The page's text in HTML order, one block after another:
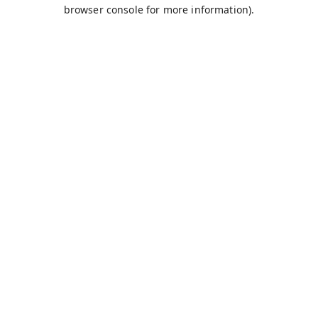
browser console for more information).